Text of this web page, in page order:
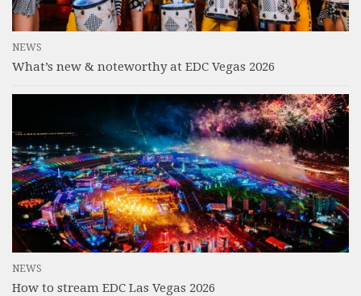
NEWS
What’s new & noteworthy at EDC Vegas 2026
NEWS
How to stream EDC Las Vegas 2026